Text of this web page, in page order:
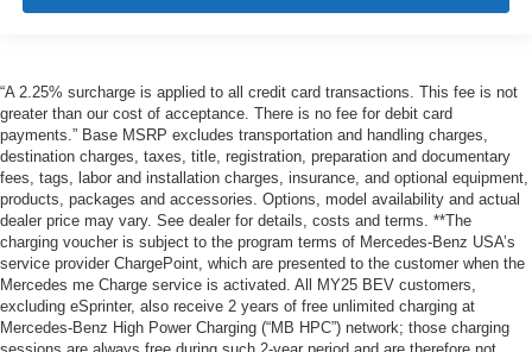
“A 2.25% surcharge is applied to all credit card transactions. This fee is not
greater than our cost of acceptance. There is no fee for debit card
payments.” Base MSRP excludes transportation and handling charges,
destination charges, taxes, title, registration, preparation and documentary
fees, tags, labor and installation charges, insurance, and optional equipment,
products, packages and accessories. Options, model availability and actual
dealer price may vary. See dealer for details, costs and terms. **The
charging voucher is subject to the program terms of Mercedes-Benz USA’s
service provider ChargePoint, which are presented to the customer when the
Mercedes me Charge service is activated. All MY25 BEV customers,
excluding eSprinter, also receive 2 years of free unlimited charging at
Mercedes-Benz High Power Charging (“MB HPC”) network; those charging